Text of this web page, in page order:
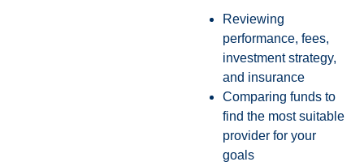
Reviewing
performance, fees,
investment strategy,
and insurance
Comparing funds to
find the most suitable
provider for your
goals